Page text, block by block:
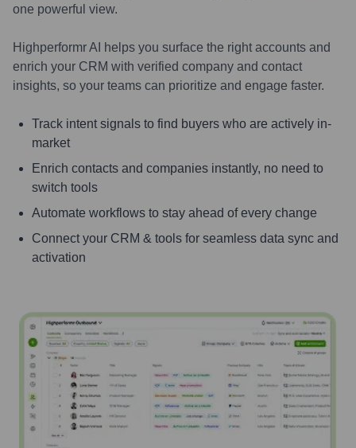
one powerful view.
Highperformr AI helps you surface the right accounts and
enrich your CRM with verified company and contact
insights, so your teams can prioritize and engage faster.
Track intent signals to find buyers who are actively in-
market
Enrich contacts and companies instantly, no need to
switch tools
Automate workflows to stay ahead of every change
Connect your CRM & tools for seamless data sync and
activation